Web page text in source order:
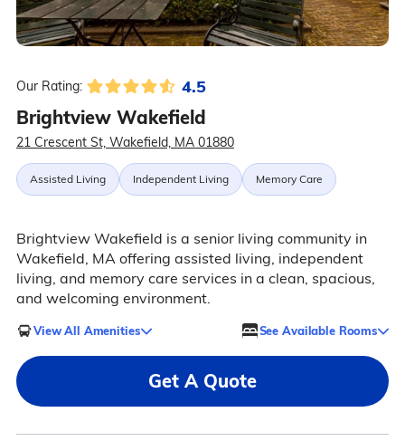
Our Rating: 4.5
Brightview Wakefield
21 Crescent St, Wakefield, MA 01880
Assisted Living Independent Living Memory Care
Brightview Wakefield is a senior living community in
Wakefield, MA offering assisted living, independent
living, and memory care services in a clean, spacious,
and welcoming environment.
View All Amenities See Available Rooms
Get A Quote